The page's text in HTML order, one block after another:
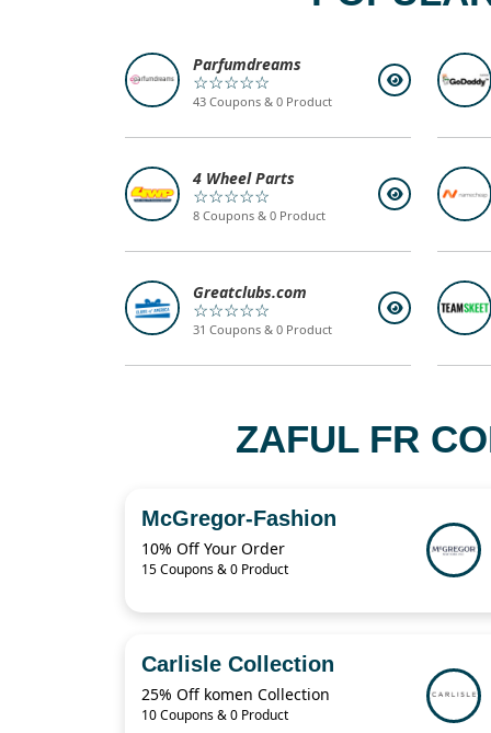
Parfumdreams
☆☆☆☆☆
43 Coupons & 0 Product
4 Wheel Parts
☆☆☆☆☆
8 Coupons & 0 Product
Greatclubs.com
☆☆☆☆☆
31 Coupons & 0 Product
ZAFUL FR
McGregor-Fashion
10% Off Your Order
15 Coupons & 0 Product
Carlisle Collection
25% Off komen Collection
10 Coupons & 0 Product